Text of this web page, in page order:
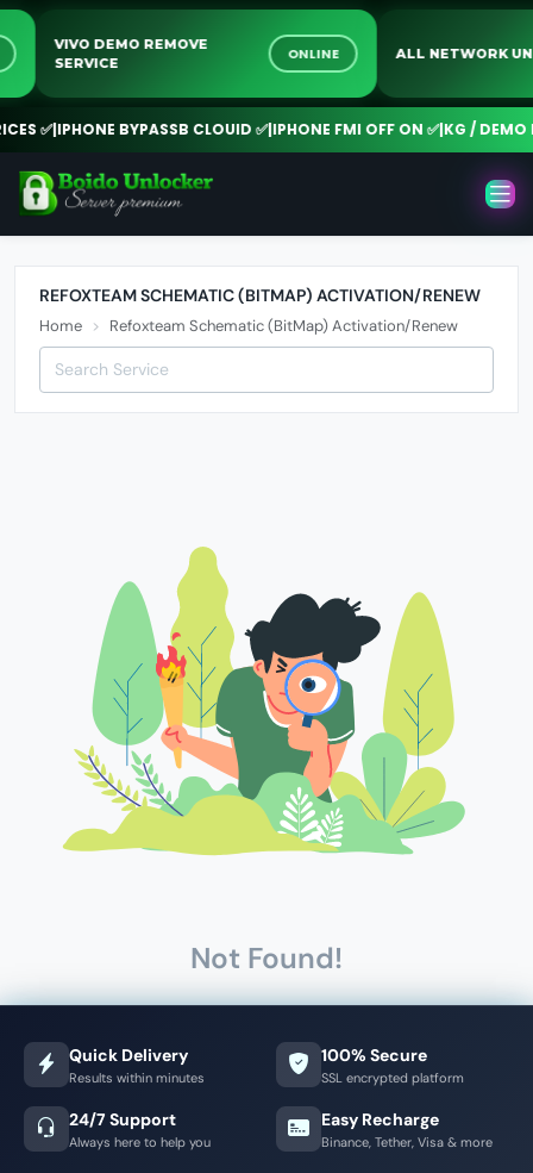
VIVO DEMO REMOVE
SERVICE
ONLINE ALL NETWORK
✅| IPHONE BYPASSB CLOUID ✅| IPHONE FMI OFF ON ✅| KG / DEMO
REFOXTEAM SCHEMATIC (BITMAP) ACTIVATION/RENEW
Home Refoxteam Schematic (BitMap) Activation/Renew
Not Found!
Quick Delivery
Results within minutes
100% Secure
SSL encrypted platform
24/7 Support
Always here to help you
Easy Recharge
Binance, Tether, Visa & more